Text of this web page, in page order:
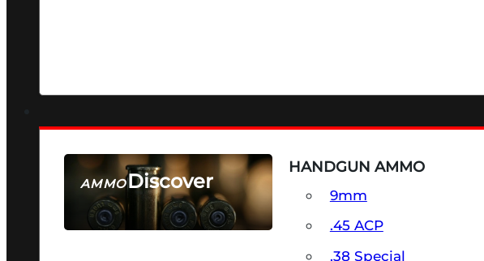
AMMODiscover
SEE ALL AMMO
HANDGUN AMMO
9mm
.45 ACP
.38 Special